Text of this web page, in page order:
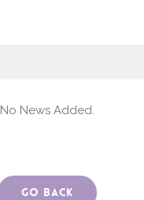
No News Added.
Go Back